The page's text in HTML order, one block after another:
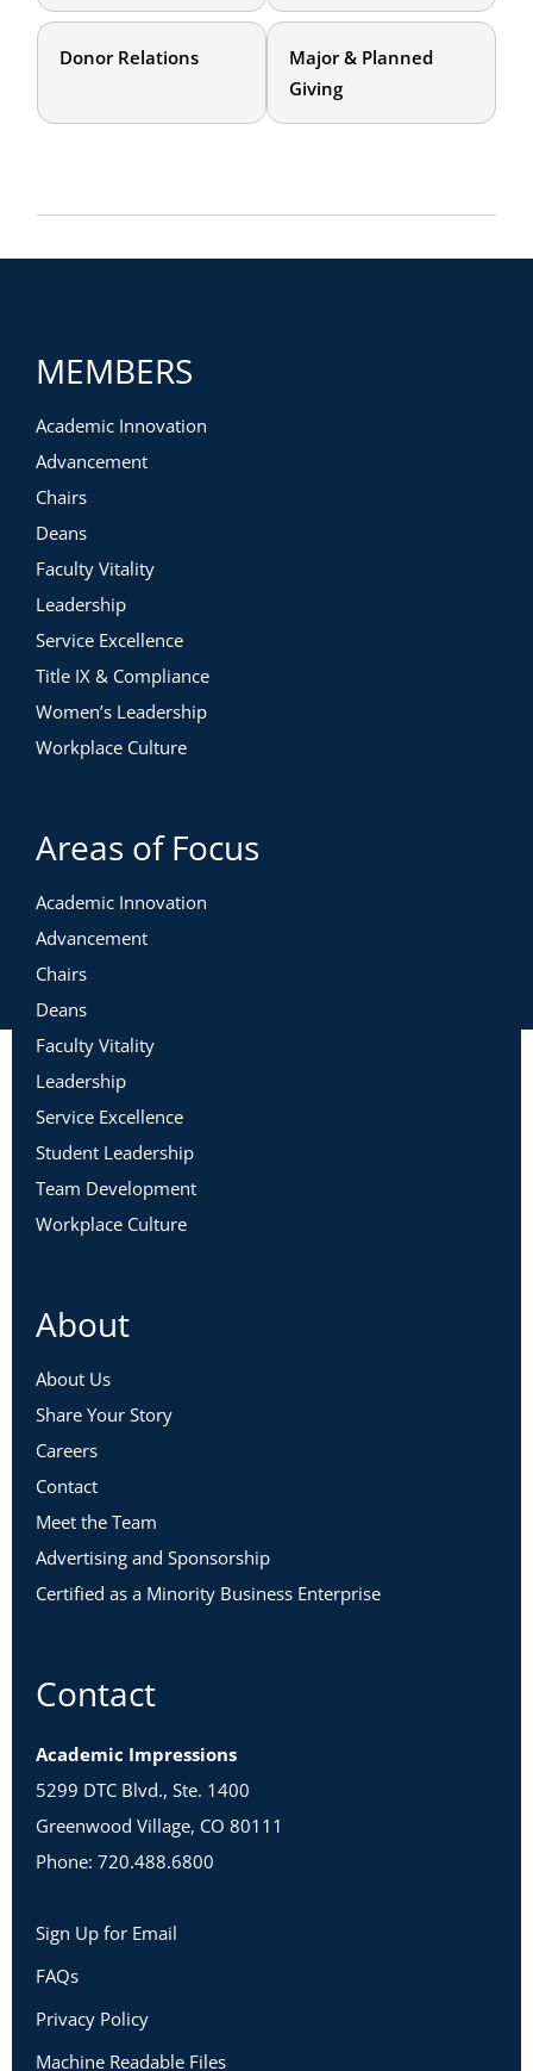
Donor Relations
Major & Planned
Giving
MEMBERS
Academic Innovation
Advancement
Chairs
Deans
Faculty Vitality
Leadership
Service Excellence
Title IX & Compliance
Women’s Leadership
Workplace Culture
Areas of Focus
Academic Innovation
Advancement
Chairs
Deans
Faculty Vitality
Leadership
Service Excellence
Student Leadership
Team Development
Workplace Culture
About
About Us
Share Your Story
Careers
Contact
Meet the Team
Advertising and Sponsorship
Certified as a Minority Business Enterprise
Contact
Academic Impressions
5299 DTC Blvd., Ste. 1400
Greenwood Village, CO 80111
Phone: 720.488.6800
Sign Up for Email
FAQs
Privacy Policy
Machine Readable Files